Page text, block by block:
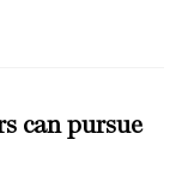
can pursue